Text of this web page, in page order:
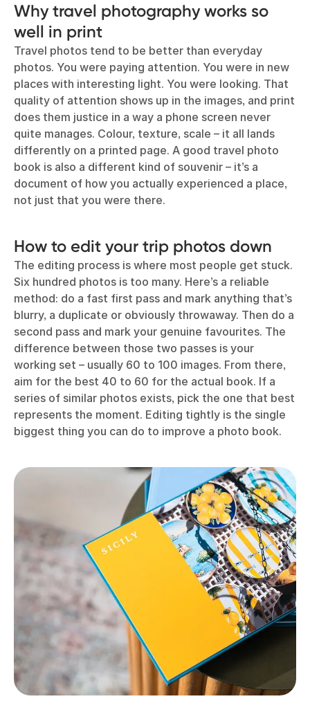
Why travel photography works so
well in print
Travel photos tend to be better than everyday
photos. You were paying attention. You were in new
places with interesting light. You were looking. That
quality of attention shows up in the images, and print
does them justice in a way a phone screen never
quite manages. Colour, texture, scale – it all lands
differently on a printed page. A good travel photo
book is also a different kind of souvenir – it’s a
document of how you actually experienced a place,
not just that you were there.
How to edit your trip photos down
The editing process is where most people get stuck.
Six hundred photos is too many. Here’s a reliable
method: do a fast first pass and mark anything that’s
blurry, a duplicate or obviously throwaway. Then do a
second pass and mark your genuine favourites. The
difference between those two passes is your
working set – usually 60 to 100 images. From there,
aim for the best 40 to 60 for the actual book. If a
series of similar photos exists, pick the one that best
represents the moment. Editing tightly is the single
biggest thing you can do to improve a photo book.